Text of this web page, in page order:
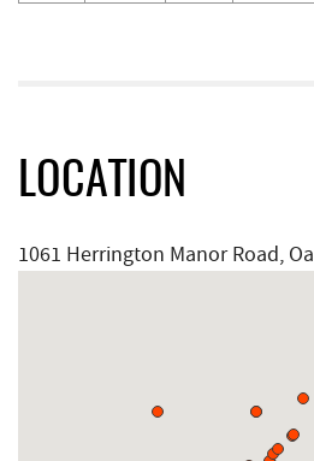
LOCATION
1061 Herrington Manor Road,